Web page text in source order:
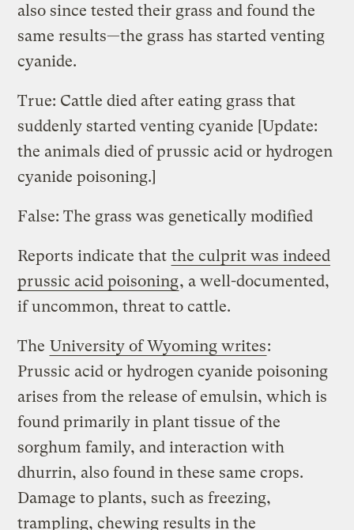
also since tested their grass and found the
same results—the grass has started venting
cyanide.
True: Cattle died after eating grass that
suddenly started venting cyanide [Update:
the animals died of prussic acid or hydrogen
cyanide poisoning.]
False: The grass was genetically modified
Reports indicate that the culprit was indeed
prussic acid poisoning, a well-documented,
if uncommon, threat to cattle.
The University of Wyoming writes:
Prussic acid or hydrogen cyanide poisoning
arises from the release of emulsin, which is
found primarily in plant tissue of the
sorghum family, and interaction with
dhurrin, also found in these same crops.
Damage to plants, such as freezing,
trampling, chewing results in the